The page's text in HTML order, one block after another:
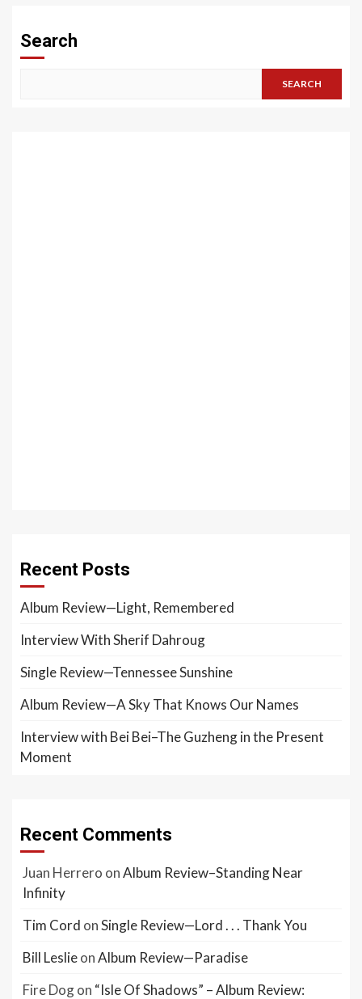
Search
SEARCH
Recent Posts
Album Review—Light, Remembered
Interview With Sherif Dahroug
Single Review—Tennessee Sunshine
Album Review—A Sky That Knows Our Names
Interview with Bei Bei–The Guzheng in the Present
Moment
Recent Comments
Juan Herrero onAlbum Review–Standing Near
Infinity
Tim Cord onSingle Review—Lord . . . Thank You
Bill LeslieonAlbum Review—Paradise
Fire Dogon “Isle Of Shadows” – Album Review: